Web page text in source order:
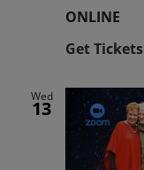
ONLINE
Get Tickets
Wed
13